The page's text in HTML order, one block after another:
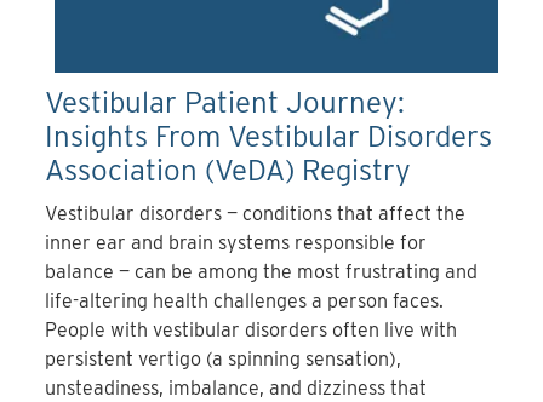
Vestibular Patient Journey:
Insights From Vestibular Disorders
Association (VeDA) Registry
Vestibular disorders — conditions that affect the
inner ear and brain systems responsible for
balance — can be among the most frustrating and
life-altering health challenges a person faces.
People with vestibular disorders often live with
persistent vertigo (a spinning sensation),
unsteadiness, imbalance, and dizziness that